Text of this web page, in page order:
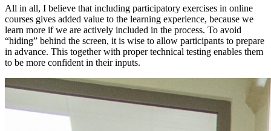
All in all, I believe that including participatory exercises in online
courses gives added value to the learning experience, because we
learn more if we are actively included in the process. To avoid
“hiding” behind the screen, it is wise to allow participants to prepare
in advance. This together with proper technical testing enables them
to be more confident in their inputs.